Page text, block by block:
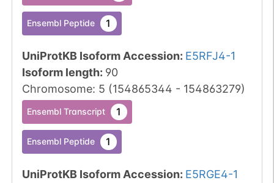
Ensembl Peptide 1
UniProtKB Isoform Accession: E5RFJ4-1
Isoform length: 90
Chromosome: 5 (154865344 - 154863279)
Ensembl Transcript 1
Ensembl Peptide 1
UniProtKB Isoform Accession: E5RGE4-1